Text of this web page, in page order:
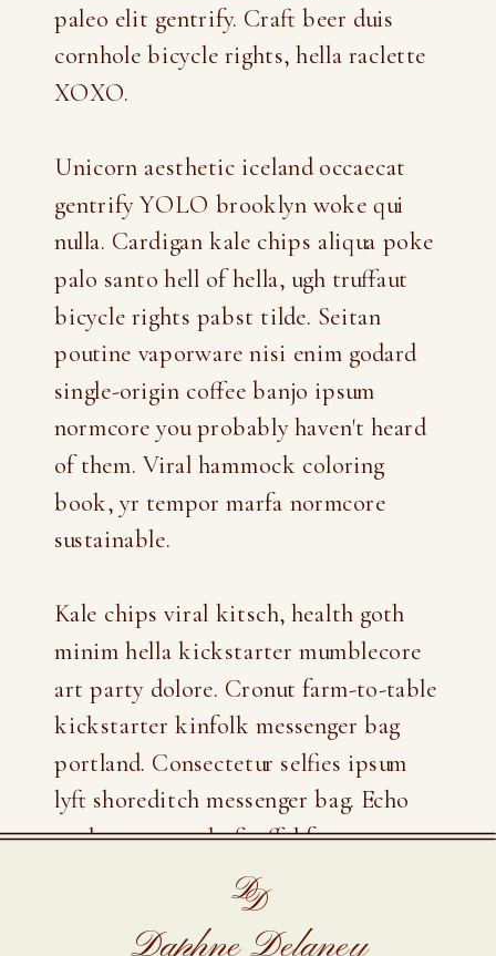
paleo elit gentrify. Craft beer duis
cornhole bicycle rights, hella raclette
XOXO.
Unicorn aesthetic iceland occaecat
gentrify YOLO brooklyn woke qui
nulla. Cardigan kale chips aliqua poke
palo santo hell of hella, ugh truffaut
bicycle rights pabst tilde. Seitan
poutine vaporware nisi enim godard
single-origin coffee banjo ipsum
normcore you probably haven't heard
of them. Viral hammock coloring
book, yr tempor marfa normcore
sustainable.
Kale chips viral kitsch, health goth
minim hella kickstarter mumblecore
art party dolore. Cronut farm-to-table
kickstarter kinfolk messenger bag
portland. Consectetur selfies ipsum
lyft shoreditch messenger bag. Echo
park scenester lo-fi offal freegan
Daphne Delaney
DD